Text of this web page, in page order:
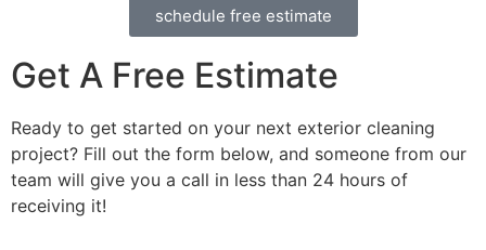
schedule free estimate
Get A Free Estimate
Ready to get started on your next exterior cleaning
project? Fill out the form below, and someone from our
team will give you a call in less than 24 hours of
receiving it!